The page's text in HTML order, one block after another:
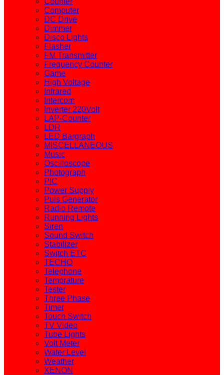
Computer
DC Drive
Dimmer
Disco Lights
Flasher
FM Transmitter
Frequency Counter
Game
High Voltage
Infrared
Intercom
Inverter 220Volt
LAP-Counter
LDR
LED Bargraph
MISCELLANEOUS
Music
Oscilloscope
Photograph
PIC
Power Supply
Puls Generator
Radio Remote
Running Lights
Siren
Sound Switch
Stabilizer
Switch ETC
TECHO
Telephone
Temprature
Tester
Three Phase
Timer
Touch Switch
TV Video
Tube Lights
Volt Meter
Water Level
Weather
XENON